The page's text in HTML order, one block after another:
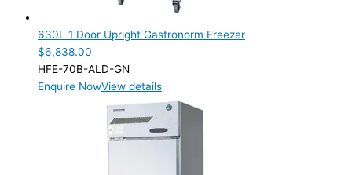
Product Manufacturer
Product Max Storage Capacity
Product Net Usable Volume (LTR)
630L 1 Door Upright Gastronorm Freezer
$6,838.00
HFE-70B-ALD-GN
Enquire NowView details